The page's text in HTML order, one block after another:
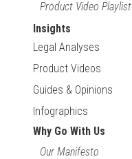
Product Video Playlist
Insights
Legal Analyses
Product Videos
Guides & Opinions
Infographics
Why Go With Us
Our Manifesto